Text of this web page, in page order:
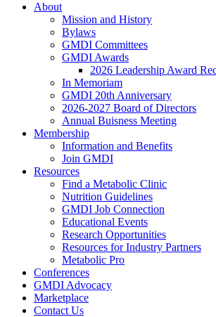
About
Mission and History
Bylaws
GMDI Committees
GMDI Awards
2026 Leadership Award
In Memoriam
GMDI 20th Anniversary
2026-2027 Board of Directors
Annual Buisness Meeting
Membership
Information and Benefits
Join GMDI
Resources
Find a Metabolic Clinic
Nutrition Guidelines
GMDI Job Connection
Educational Events
Research Opportunities
Resources for Industry Partners
Metabolic Pro
Conferences
GMDI Advocacy
Marketplace
Contact Us